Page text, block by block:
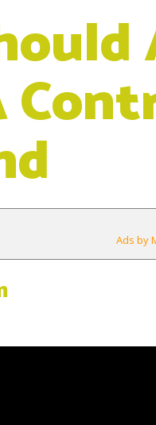
Ads by